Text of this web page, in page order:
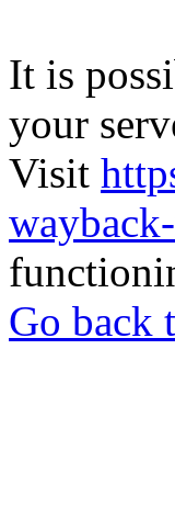
It is
your
Visit
Go back